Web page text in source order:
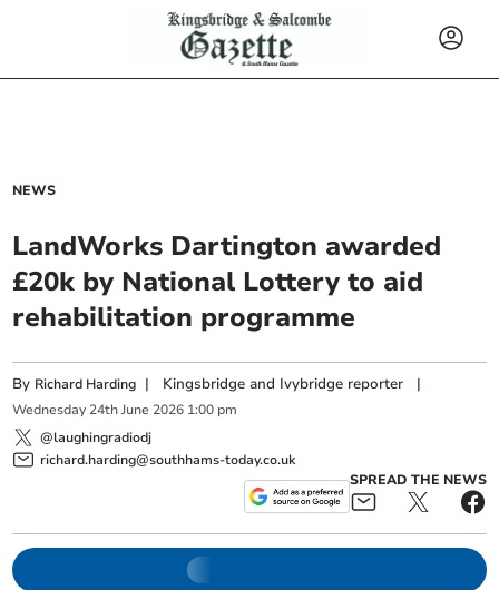
NEWS
LandWorks Dartington awarded
£20k by National Lottery to aid
rehabilitation programme
By Richard Harding | Kingsbridge and Ivybridge reporter |
Wednesday 24th June 2026 1:00 pm
@laughingradiodj
richard.harding@southhams-today.co.uk
SPREAD THE NEWS